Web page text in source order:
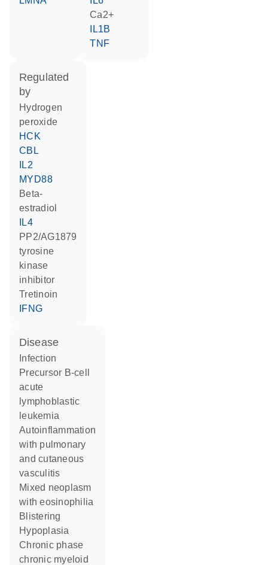
Ca2+
IL1B
TNF
regulated
by
hydrogen
peroxide
HCK
CBL
IL2
MYD88
beta-
estradiol
IL4
PP2/AG1879
tyrosine
kinase
inhibitor
tretinoin
IFNG
disease
infection
precursor B-cell
acute
lymphoblastic
leukemia
autoinflammation
with pulmonary
and cutaneous
vasculitis
mixed neoplasm
with eosinophilia
blistering
hypoplasia
chronic phase
chronic myeloid